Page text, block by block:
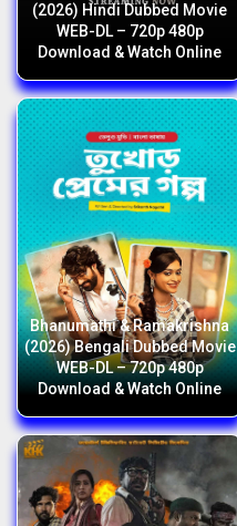
(2026) Hindi Dubbed Movie
WEB-DL – 720p 480p
Download & Watch Online
Bhanumathi & Ramakrishna
(2026) Bengali Dubbed Movie
WEB-DL – 720p 480p
Download & Watch Online